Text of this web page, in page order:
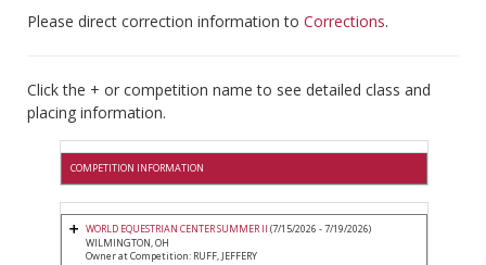
Please direct correction information to Corrections.
Click the + or competition name to see detailed class and
placing information.
COMPETITION INFORMATION
WORLD EQUESTRIAN CENTER SUMMER II (7/15/2026 - 7/19/2026)
WILMINGTON, OH
Owner at Competition: RUFF, JEFFERY